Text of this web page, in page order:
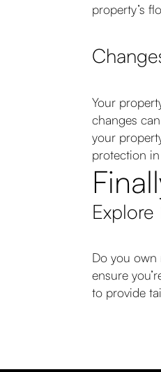
property’s
Your
changes
your
protection
Do you own
ensure
to provide